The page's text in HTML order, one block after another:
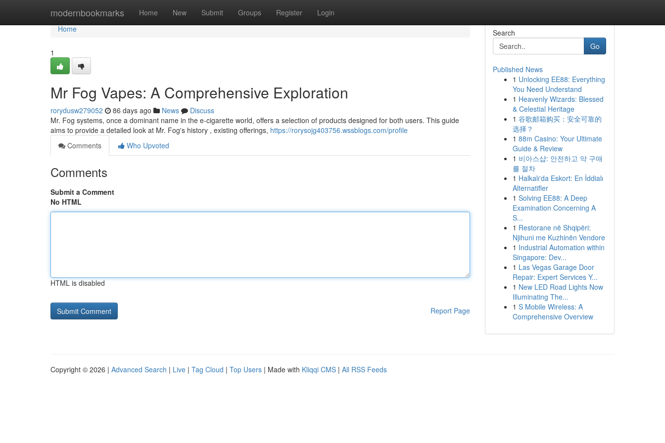
modernbookmarks Home New Submit Groups Register Login
Home
Home
1
Mr Fog Vapes: A Comprehensive Exploration
rorydusw279052 86 days ago News
Discuss
Mr. Fog systems, once a dominant name in the e-cigarette world, offers a selection of products designed for both users. This guide
aims to provide a detailed look at Mr. Fog's history , existing offerings, https://rorysojg403756.wssblogs.com/profile
Comments
Who Upvoted
Comments
Submit a Comment
No HTML
HTML is disabled
Report Page
Search
Go
Published News
1 Unlocking EE88: Everything
You Need Understand
1 Heavenly Wizards: Blessed
& Celestial Heritage
1 谷歌邮箱购买：安全可靠的
选择？
1 88m Casino: Your Ultimate
Guide & Review
1 비아스샵: 안전하고 약 구매
를 절차
1 Halkalı'da Eskort: En İddialı
Alternatifler
1 Solving EE88: A Deep
Examination Concerning A
S...
1 Restorane në Shqipëri:
Njihuni me Kuzhinën Vendore
1 Industrial Automation within
Singapore: Dev...
1 Las Vegas Garage Door
Repair: Expert Services Y...
1 New LED Road Lights Now
Illuminating The...
1 S Mobile Wireless: A
Comprehensive Overview
Copyright © 2026 | Advanced Search | Live | Tag Cloud | Top Users | Made with Kliqqi CMS | All RSS Feeds